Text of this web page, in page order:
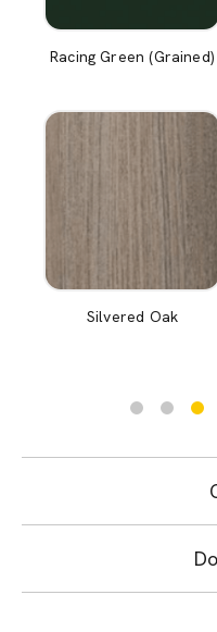
Racing Green (Grained)
Silvered Oak